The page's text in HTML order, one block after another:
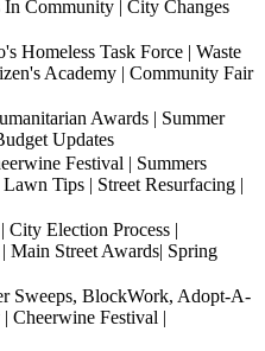
Community | City Changes
Homeless Task Force | Waste
Academy | Community Fair
Awards | Summer
Updates
Festival | Summers
Tips | Street Resurfacing |
City Election Process |
Main Street Awards| Spring
Sweeps, BlockWork, Adopt-A-
Cheerwine Festival |